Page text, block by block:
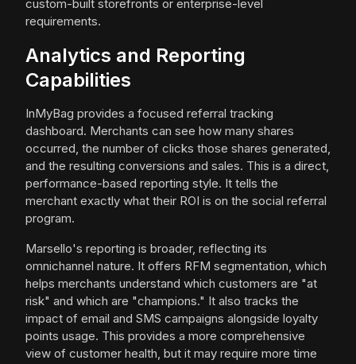
custom-built storefronts or enterprise-level
requirements.
Analytics and Reporting
Capabilities
InMyBag provides a focused referral tracking
dashboard. Merchants can see how many shares
occurred, the number of clicks those shares generated,
and the resulting conversions and sales. This is a direct,
performance-based reporting style. It tells the
merchant exactly what their ROI is on the social referral
program.
Marsello's reporting is broader, reflecting its
omnichannel nature. It offers RFM segmentation, which
helps merchants understand which customers are "at
risk" and which are "champions." It also tracks the
impact of email and SMS campaigns alongside loyalty
points usage. This provides a more comprehensive
view of customer health, but it may require more time